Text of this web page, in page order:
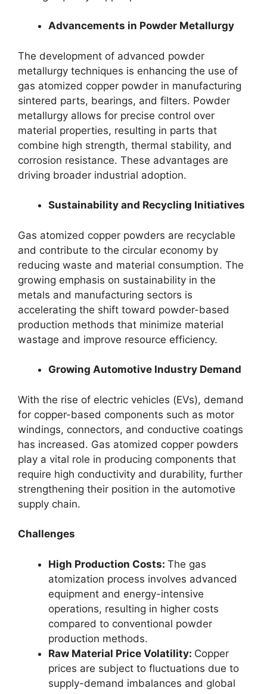
Advancements in Powder Metallurgy
The development of advanced powder
metallurgy techniques is enhancing the use of
gas atomized copper powder in manufacturing
sintered parts, bearings, and filters. Powder
metallurgy allows for precise control over
material properties, resulting in parts that
combine high strength, thermal stability, and
corrosion resistance. These advantages are
driving broader industrial adoption.
Sustainability and Recycling Initiatives
Gas atomized copper powders are recyclable
and contribute to the circular economy by
reducing waste and material consumption. The
growing emphasis on sustainability in the
metals and manufacturing sectors is
accelerating the shift toward powder-based
production methods that minimize material
wastage and improve resource efficiency.
Growing Automotive Industry Demand
With the rise of electric vehicles (EVs), demand
for copper-based components such as motor
windings, connectors, and conductive coatings
has increased. Gas atomized copper powders
play a vital role in producing components that
require high conductivity and durability, further
strengthening their position in the automotive
supply chain.
Challenges
High Production Costs: The gas
atomization process involves advanced
equipment and energy-intensive
operations, resulting in higher costs
compared to conventional powder
production methods.
Raw Material Price Volatility: Copper
prices are subject to fluctuations due to
supply-demand imbalances and global